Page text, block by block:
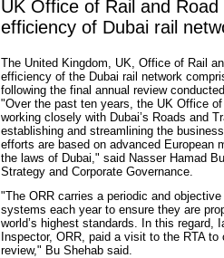
UK Office of Rail and
efficiency of Dubai rail
The United Kingdom, UK, Office of Rail
efficiency of the Dubai rail network
following the final annual review
"Over the past ten years, the UK Office
working closely with Dubai’s Roads and
establishing and streamlining the
efforts are based on advanced European
the laws of Dubai," said Nasser Hamad
Strategy and Corporate Governance.
"The ORR carries a periodic and
systems each year to ensure they are
world’s highest standards. In this regard,
Inspector, ORR, paid a visit to the RTA
review," Bu Shehab said.